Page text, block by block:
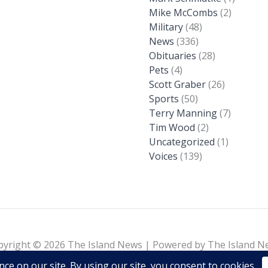
Mike McCombs (2)
Military(48)
News (336)
Obituaries (28)
Pets (4)
Scott Graber(26)
Sports (50)
Terry Manning(7)
Tim Wood (2)
Uncategorized (1)
Voices (139)
© 2026 The Island News | Powered by The Island